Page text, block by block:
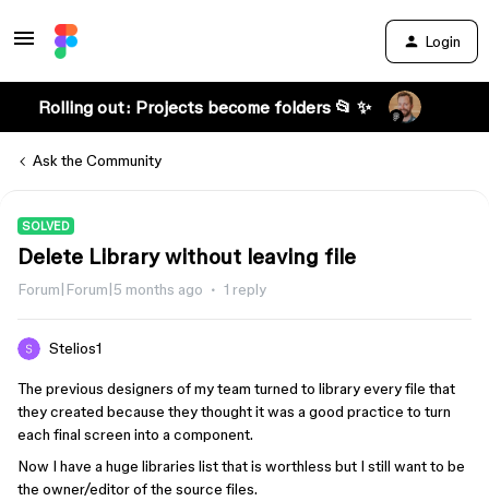
Login
Rolling out: Projects become folders 📂 ✨
Ask the Community
SOLVED
Delete Library without leaving file
Forum|Forum|5 months ago 1 reply
Stelios1
The previous designers of my team turned to library every file that
they created because they thought it was a good practice to turn
each final screen into a component.
Now I have a huge libraries list that is worthless but I still want to be
the owner/editor of the source files.